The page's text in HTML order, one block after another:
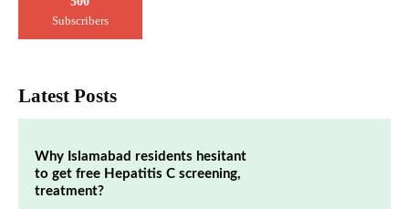
Subscribers
Latest Posts
Why Islamabad residents hesitant
to get free Hepatitis C screening,
treatment?